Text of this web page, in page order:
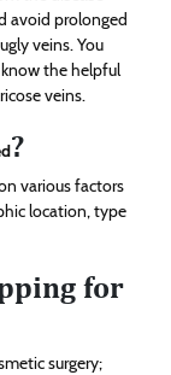
avoid prolonged
veins. You
the helpful
veins.
?
various factors
location, type
for
surgery;